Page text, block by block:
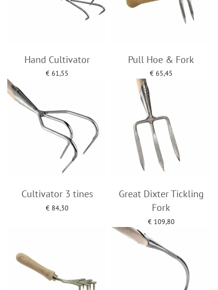
Hand Cultivator
€61,55
Pull Hoe & Fork
€65,45
Add to cart
Cultivator 3 tines
€84,30
Great Dixter Tickling
Fork
€109,80
Add to cart